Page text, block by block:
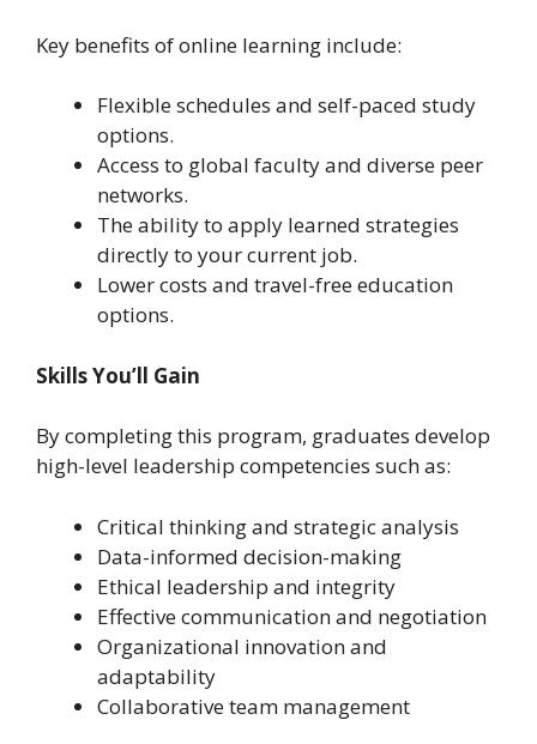
Key benefits of online learning include:
Flexible schedules and self-paced study
options.
Access to global faculty and diverse peer
networks.
The ability to apply learned strategies
directly to your current job.
Lower costs and travel-free education
options.
Skills You’ll Gain
By completing this program, graduates develop
high-level leadership competencies such as:
Critical thinking and strategic analysis
Data-informed decision-making
Ethical leadership and integrity
Effective communication and negotiation
Organizational innovation and
adaptability
Collaborative team management